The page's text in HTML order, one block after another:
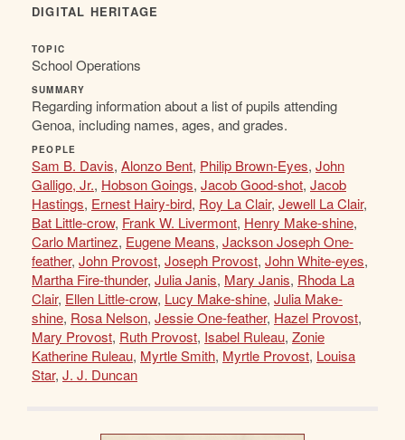
DIGITAL HERITAGE
TOPIC
School Operations
SUMMARY
Regarding information about a list of pupils attending
Genoa, including names, ages, and grades.
PEOPLE
Sam B. Davis, Alonzo Bent, Philip Brown-Eyes, John
Galligo, Jr., Hobson Goings, Jacob Good-shot, Jacob
Hastings, Ernest Hairy-bird, Roy La Clair, Jewell La Clair,
Bat Little-crow, Frank W. Livermont, Henry Make-shine,
Carlo Martinez, Eugene Means, Jackson Joseph One-
feather, John Provost, Joseph Provost, John White-eyes,
Martha Fire-thunder, Julia Janis, Mary Janis, Rhoda La
Clair, Ellen Little-crow, Lucy Make-shine, Julia Make-
shine, Rosa Nelson, Jessie One-feather, Hazel Provost,
Mary Provost, Ruth Provost, Isabel Ruleau, Zonie
Katherine Ruleau, Myrtle Smith, Myrtle Provost, Louisa
Star, J. J. Duncan